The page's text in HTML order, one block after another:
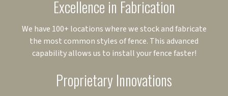
Excellence in Fabrication
We have 100+ locations where we stock and fabricate
the most common styles of fence. This advanced
capability allows us to install your fence faster!
Proprietary Innovations